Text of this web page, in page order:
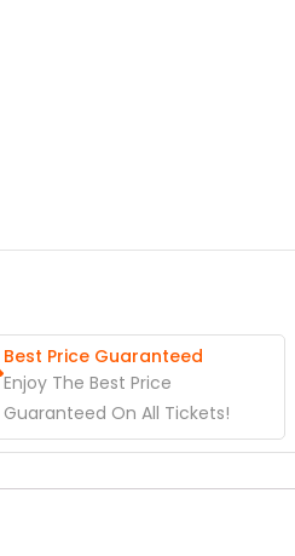
Best Price Guaranteed
Enjoy The Best Price
Guaranteed On All Tickets!